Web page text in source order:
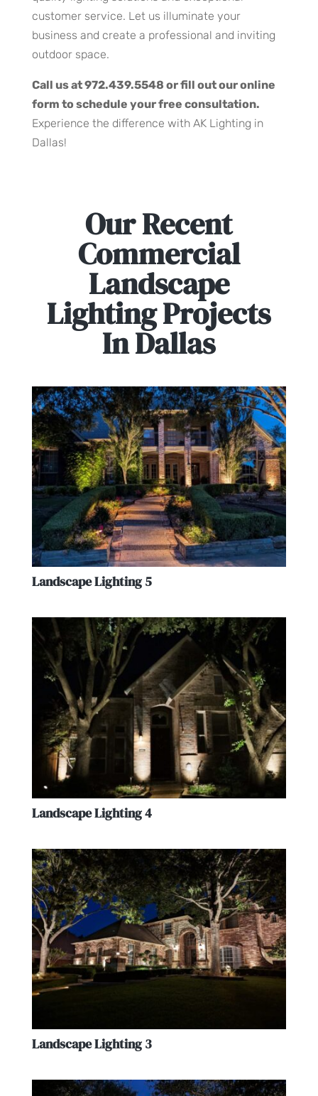
customer service. Let us illuminate your
business and create a professional and inviting
outdoor space.
Call us at 972.439.5548 or fill out our online
form to schedule your free consultation.
Experience the difference with AK Lighting in
Dallas!
Our Recent
Commercial
Landscape
Lighting Projects
In Dallas
Landscape Lighting 5
Landscape Lighting 4
Landscape Lighting 3